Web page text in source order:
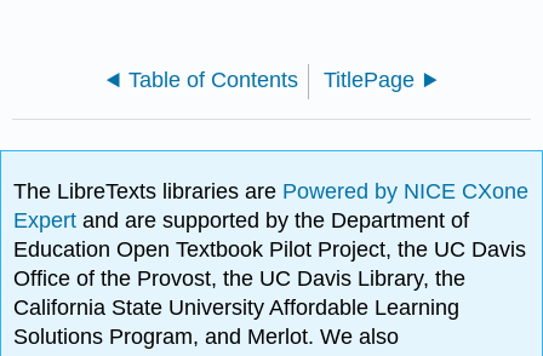
Table of Contents TitlePage
The LibreTexts libraries are Powered by NICE CXone
Expertand are supported by the Department of
Education Open Textbook Pilot Project, the UC Davis
Office of the Provost, the UC Davis Library, the
California State University Affordable Learning
Solutions Program, and Merlot. We also